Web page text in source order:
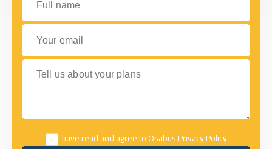
Your email
Tell us about your plans
I have read and agree to OsabusPrivacy Policy